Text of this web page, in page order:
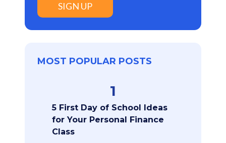
SIGN UP
MOST POPULAR POSTS
1
5 First Day of School Ideas
for Your Personal Finance
Class